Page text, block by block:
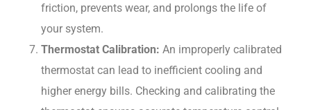
friction, prevents wear, and prolongs the life of
your system.
Thermostat Calibration: An improperly calibrated
thermostat can lead to inefficient cooling and
higher energy bills. Checking and calibrating the